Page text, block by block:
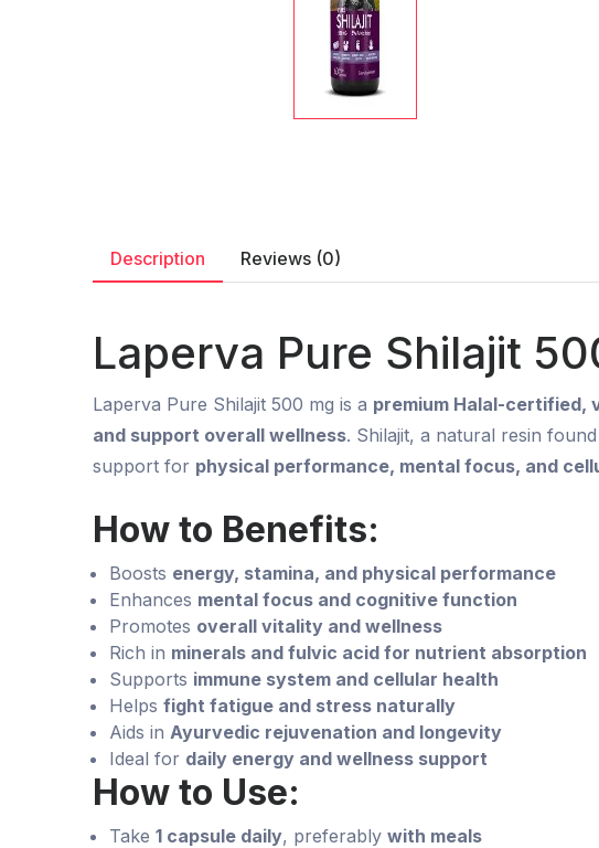
Description Reviews (0)
Laperva Pure Shilajit
Laperva Pure Shilajit 500 mg is a premium Halal-certified,
and support overall wellness. Shilajit, a natural resin
support for physical performance, mental focus, and
How to Benefits:
Boosts energy, stamina, and physical performance
Enhances mental focus and cognitive function
Promotes overall vitality and wellness
Rich in minerals and fulvic acid for nutrient absorption
Supports immune system and cellular health
Helps fight fatigue and stress naturally
Aids in Ayurvedic rejuvenation and longevity
Ideal for daily energy and wellness support
How to Use:
Take 1 capsule daily, preferably with meals